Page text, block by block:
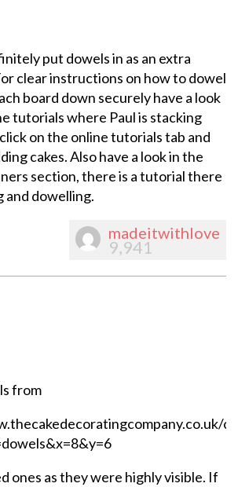
put dowels in as an extra
clear instructions on how to dowel
board down securely have a look
tutorials where Paul is stacking
on the online tutorials tab and
cakes. Also have a look in the
section, there is a tutorial there
and dowelling.
madeitwithlove
9,941
from
ones as they were highly visible. If